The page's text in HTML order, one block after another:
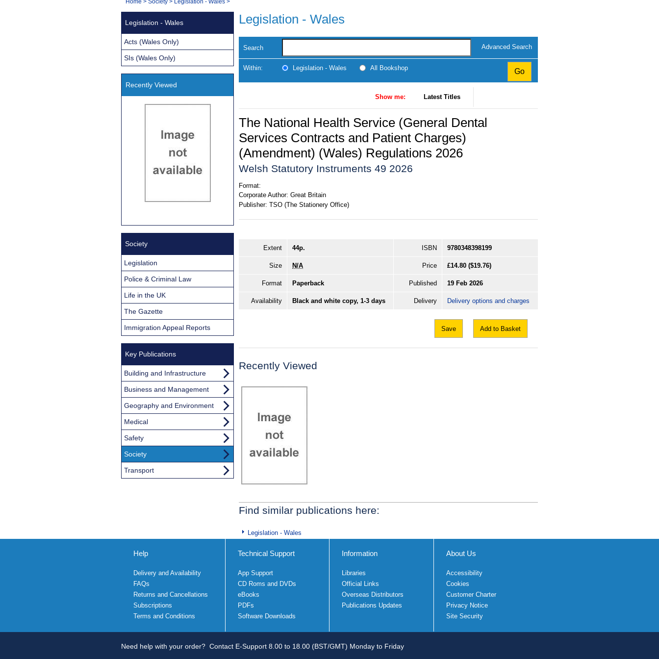
Navigation
You
Legislation - Wales
Search Advanced Search
Within: Legislation - Wales All Bookshop
Show me: Latest Titles
The National Health Service (General Dental
Services Contracts and Patient Charges)
(Amendment) (Wales) Regulations 2026
Welsh Statutory Instruments 49 2026
Format:
Corporate Author: Great Britain
Publisher: TSO (The Stationery Office)
Extent 44p. ISBN 9780348398199
Size N/A Price £14.80 ($19.76)
Format Paperback Published 19 Feb 2026
Availability Black and white copy, 1-3 days Delivery Delivery options and charges
Save Add to Basket
Recently Viewed
Find similar publications here:
Legislation - Wales
Legislation - Wales
Acts (Wales Only)
SIs (Wales Only)
Recently Viewed
Society
Legislation
Police & Criminal Law
Life in the UK
The Gazette
Immigration Appeal Reports
Key Publications
Building and Infrastructure
Business and Management
Geography and Environment
Medical
Safety
Society
Transport
Help
Delivery and Availability
FAQs
Returns and Cancellations
Subscriptions
Terms and Conditions
Technical Support
App Support
CD Roms and DVDs
eBooks
PDFs
Software Downloads
Information
Libraries
Official Links
Overseas Distributors
Publications Updates
About Us
Accessibility
Cookies
Customer Charter
Privacy Notice
Site Security
Need help with your order? Contact E-Support 8.00 to 18.00 (BST/GMT) Monday to Friday